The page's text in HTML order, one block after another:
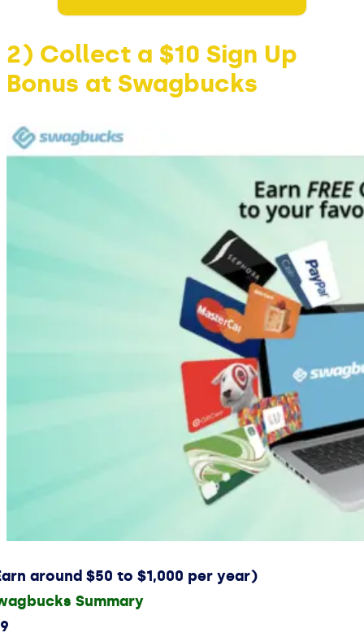
2) Collect a $10 Sign Up
Bonus at Swagbucks
around $50 to $1,000 per year)
Summary